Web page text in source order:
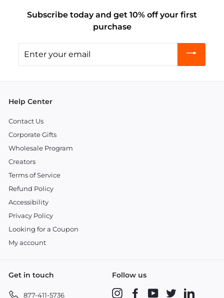
Subscribe today and get 10% off your first
purchase
your
Help Center
Contact Us
Corporate Gifts
Wholesale Program
Creators
Terms of Service
Refund Policy
Accessibility
Privacy Policy
Looking for a Coupon
My account
Get in touch
877-411-5736
Follow us
InstagramFacebookYouTubeTwitter